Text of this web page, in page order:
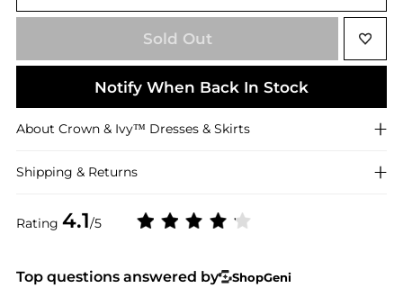
Rating 4.1/5
M
Sold Out
Notify When Back In Stock
About Crown & Ivy™ Dresses & Skirts
Shipping & Returns
Top questions answered by
ShopGeni